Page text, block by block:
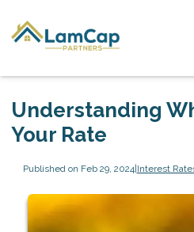
Understanding
Your Rate
Published on Feb 29, 2024|Interest